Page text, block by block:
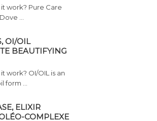
work? Pure Care
…
OI/OIL
BEAUTIFYING
work? OI/OIL is an
form …
ELIXIR
COMPLEXE